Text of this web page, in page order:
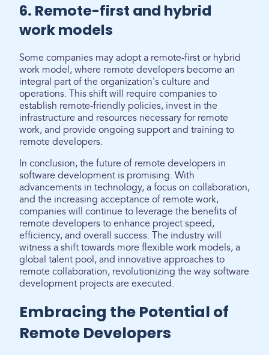
6. Remote-first and hybrid
work models
Some companies may adopt a remote-first or hybrid
work model, where remote developers become an
integral part of the organization's culture and
operations. This shift will require companies to
establish remote-friendly policies, invest in the
infrastructure and resources necessary for remote
work, and provide ongoing support and training to
remote developers.
In conclusion, the future of remote developers in
software development is promising. With
advancements in technology, a focus on collaboration,
and the increasing acceptance of remote work,
companies will continue to leverage the benefits of
remote developers to enhance project speed,
efficiency, and overall success. The industry will
witness a shift towards more flexible work models, a
global talent pool, and innovative approaches to
remote collaboration, revolutionizing the way software
development projects are executed.
Embracing the Potential of
Remote Developers